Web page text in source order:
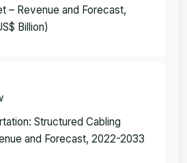
– Revenue and Forecast,
Billion)
Structured Cabling
and Forecast, 2022-2033